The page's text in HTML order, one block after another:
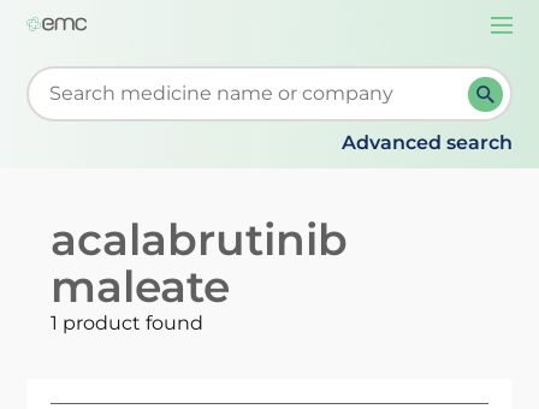
Start typing to retrieve search suggestions. When
Advanced search
acalabrutinib
maleate
1 product found